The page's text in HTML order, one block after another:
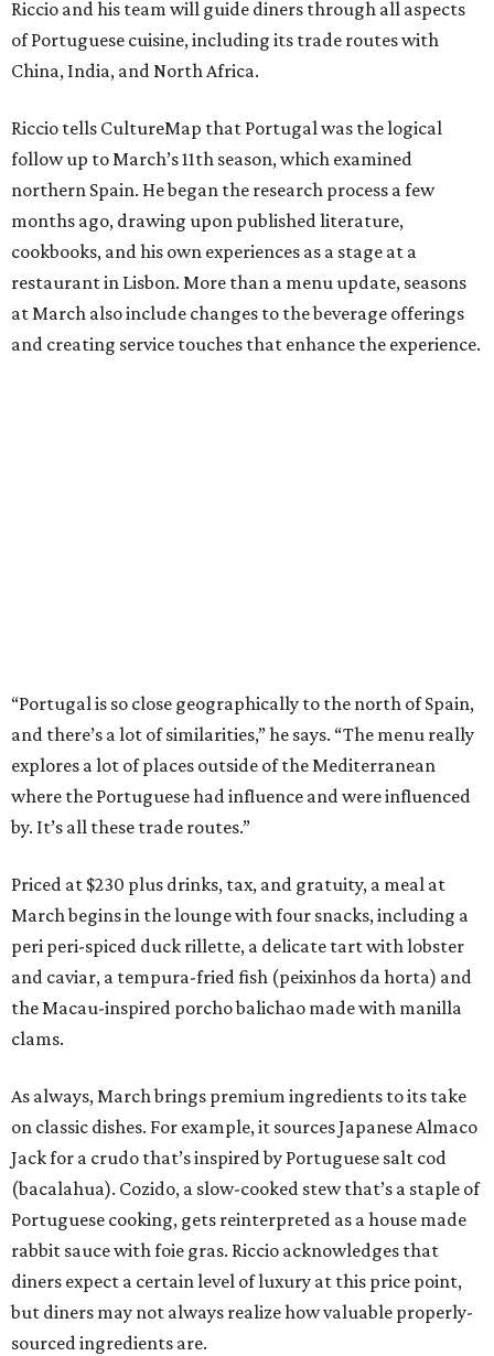
Riccio and his team will guide diners through all aspects
of Portuguese cuisine, including its trade routes with
China, India, and North Africa.
Riccio tells CultureMap that Portugal was the logical
follow up to March’s 11th season, which examined
northern Spain. He began the research process a few
months ago, drawing upon published literature,
cookbooks, and his own experiences as a stage at a
restaurant in Lisbon. More than a menu update, seasons
at March also include changes to the beverage offerings
and creating service touches that enhance the experience.
“Portugal is so close geographically to the north of Spain,
and there’s a lot of similarities,” he says. “The menu really
explores a lot of places outside of the Mediterranean
where the Portuguese had influence and were influenced
by. It’s all these trade routes.”
Priced at $230 plus drinks, tax, and gratuity, a meal at
March begins in the lounge with four snacks, including a
peri peri-spiced duck rillette, a delicate tart with lobster
and caviar, a tempura-fried fish (peixinhos da horta) and
the Macau-inspired porcho balichao made with manilla
clams.
As always, March brings premium ingredients to its take
on classic dishes. For example, it sources Japanese Almaco
Jack for a crudo that’s inspired by Portuguese salt cod
(bacalahua). Cozido, a slow-cooked stew that’s a staple of
Portuguese cooking, gets reinterpreted as a house made
rabbit sauce with foie gras. Riccio acknowledges that
diners expect a certain level of luxury at this price point,
but diners may not always realize how valuable properly-
sourced ingredients are.